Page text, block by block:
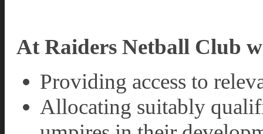
At Raiders Netball Club
Providing access to
Allocating suitably